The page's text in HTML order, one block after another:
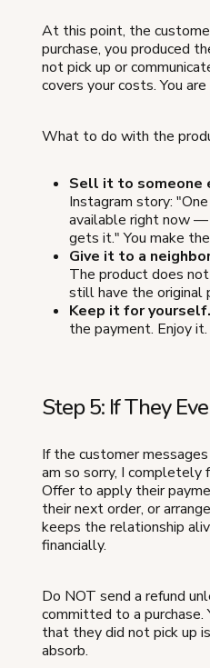
At this point, the
purchase, you produced
not pick up or
covers your costs. You
What to do with the
Sell it to someone
Instagram story:
available right now
gets it." You make
Give it to a
The product does
still have the original
Keep it for yourself.
the payment. Enjoy it.
Step 5: If They
If the customer
am so sorry, I
Offer to apply their
their next order, or
keeps the relationship
financially.
Do NOT send a refund
committed to a
that they did not pick up
absorb.